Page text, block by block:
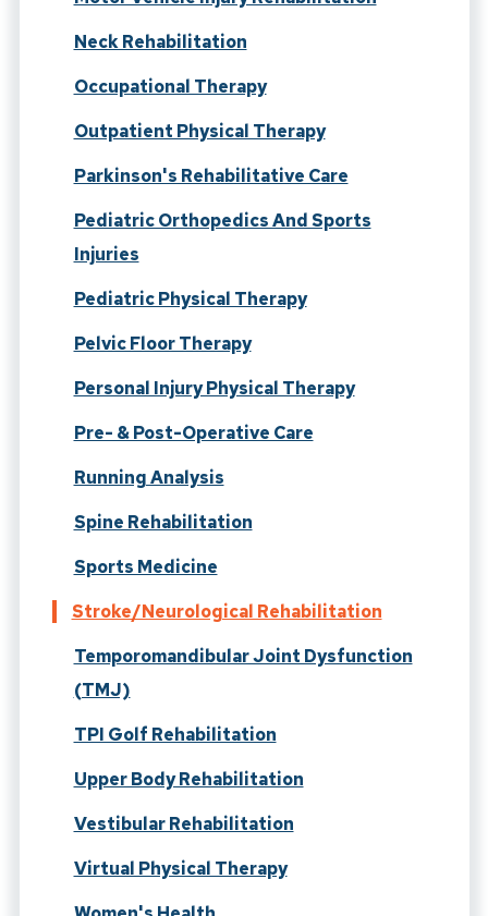
Neck Rehabilitation
Occupational Therapy
Outpatient Physical Therapy
Parkinson's Rehabilitative Care
Pediatric Orthopedics And Sports
Injuries
Pediatric Physical Therapy
Pelvic Floor Therapy
Personal Injury Physical Therapy
Pre- & Post-Operative Care
Running Analysis
Spine Rehabilitation
Sports Medicine
Stroke/Neurological Rehabilitation
Temporomandibular Joint Dysfunction
(TMJ)
TPI Golf Rehabilitation
Upper Body Rehabilitation
Vestibular Rehabilitation
Virtual Physical Therapy